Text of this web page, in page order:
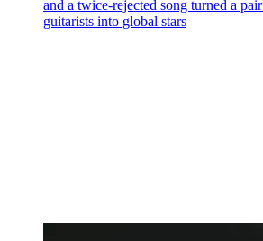
and a twice-rejected song turned a
guitarists into global stars